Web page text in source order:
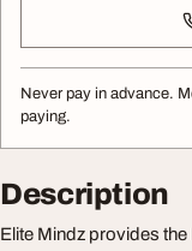
Never pay in advance.
paying.
Description
Elite Mindz provides